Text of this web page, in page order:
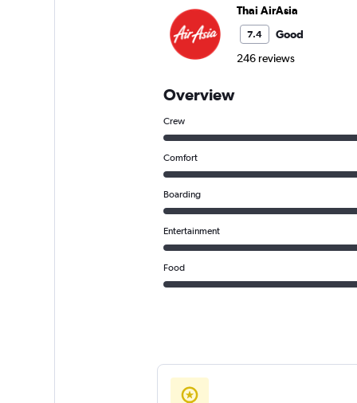
Thai AirAsia
7.4
Good
246 reviews
Overview
Crew
Comfort
Boarding
Entertainment
Food